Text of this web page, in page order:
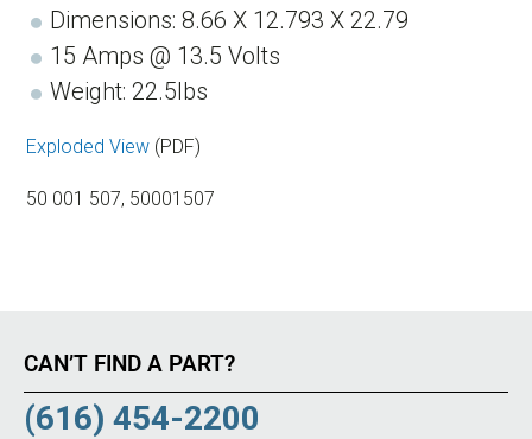
Dimensions: 8.66 X 12.793 X 22.79
15 Amps @ 13.5 Volts
Weight: 22.5lbs
Exploded View (PDF)
50 001 507, 50001507
CAN’T FIND A PART?
(616) 454-2200